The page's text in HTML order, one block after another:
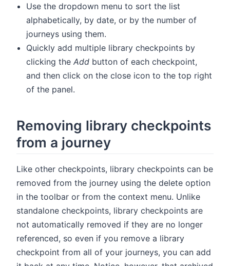
Use the dropdown menu to sort the list
alphabetically, by date, or by the number of
journeys using them.
Quickly add multiple library checkpoints by
clicking theAdd button of each checkpoint,
and then click on the close icon to the top right
of the panel.
Removing library checkpoints
from a journey
Like other checkpoints, library checkpoints can be
removed from the journey using the delete option
in the toolbar or from the context menu. Unlike
standalone checkpoints, library checkpoints are
not automatically removed if they are no longer
referenced, so even if you remove a library
checkpoint from all of your journeys, you can add